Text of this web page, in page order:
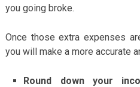
you going broke.
Once those extra expenses
you will make a more accurate
Round down your